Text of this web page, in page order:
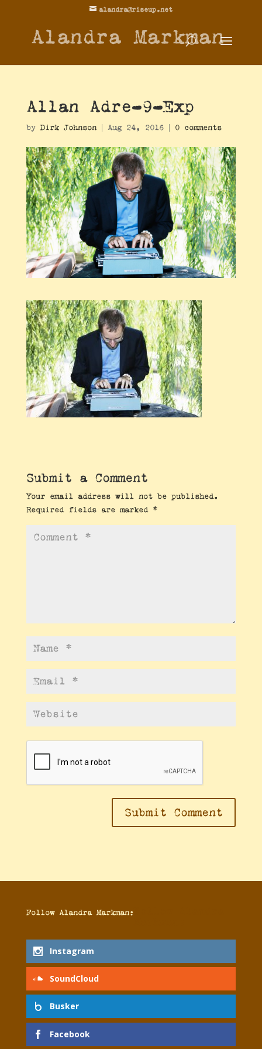
alandra@riseup.net
Alandra Markman
Allan Adre-9-Exp
byDirk Johnson| Aug 24, 2016| 0 comments
Submit a Comment
Your email address will not be published.
Required fields are marked *
Follow Alandra Markman:
Instagram
SoundCloud
Busker
Facebook